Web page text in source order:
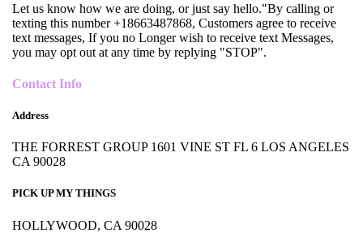
Let us know how we are doing, or just say hello."By calling or
texting this number +18663487868, Customers agree to receive
text messages, If you no Longer wish to receive text Messages,
you may opt out at any time by replying "STOP".
Contact Info
Address
THE FORREST GROUP 1601 VINE ST FL 6 LOS ANGELES
CA 90028
PICK UP MY THINGS
HOLLYWOOD, CA 90028